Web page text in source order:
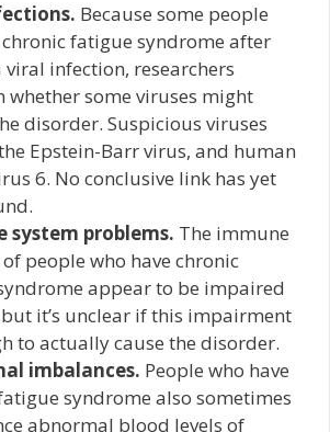
Because some people
fatigue syndrome after
viral infection, researchers
whether some viruses might
disorder. Suspicious viruses
Epstein-Barr virus, and human
6. No conclusive link has yet
system problems. The immune
people who have chronic
appear to be impaired
it’s unclear if this impairment
to actually cause the disorder.
imbalances. People who have
syndrome also sometimes
abnormal blood levels of